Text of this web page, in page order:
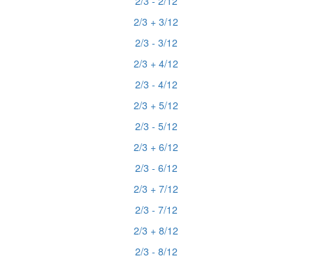
2/3 + 3/12
2/3 - 3/12
2/3 + 4/12
2/3 - 4/12
2/3 + 5/12
2/3 - 5/12
2/3 + 6/12
2/3 - 6/12
2/3 + 7/12
2/3 - 7/12
2/3 + 8/12
2/3 - 8/12